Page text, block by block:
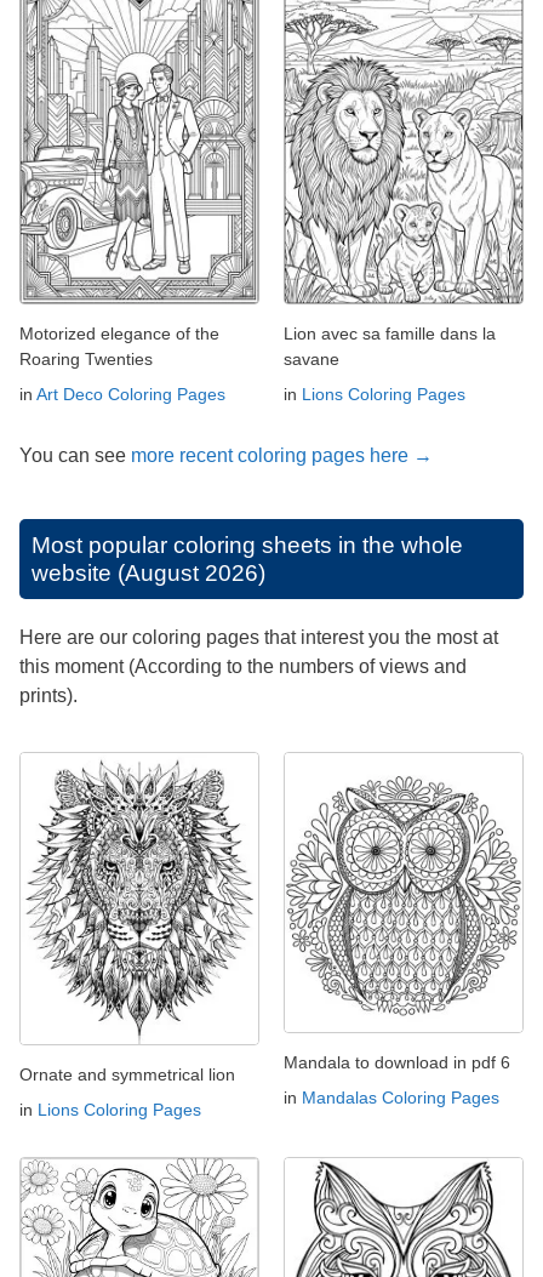
Motorized elegance of the
Roaring Twenties
in Art Deco Coloring Pages
Lion avec sa famille dans la
savane
in Lions Coloring Pages
You can see more recent coloring pages here →
Most popular coloring sheets in the whole
website (August 2026)
Here are our coloring pages that interest you the most at
this moment (According to the numbers of views and
prints).
Ornate and symmetrical lion
in Lions Coloring Pages
Mandala to download in pdf 6
in Mandalas Coloring Pages